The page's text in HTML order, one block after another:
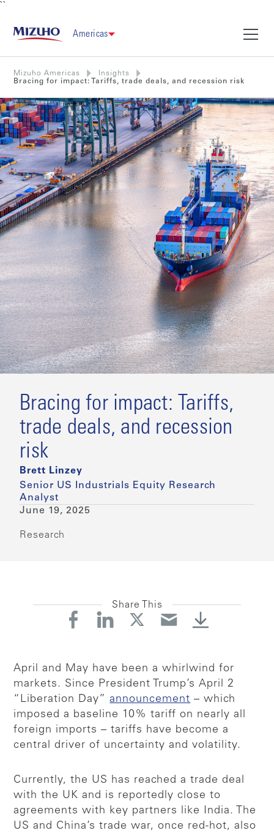
``
Americas
Mizuho Americas
Insights
Bracing for impact: Tariffs, trade deals, and recession risk
Bracing for impact: Tariffs,
trade deals, and recession
risk
Brett Linzey
Senior US Industrials Equity Research
Analyst
June 19, 2025
Research
Share This
April and May have been a whirlwind for
markets. Since President Trump’s April 2
“Liberation Day”announcement – which
imposed a baseline 10% tariff on nearly all
foreign imports – tariffs have become a
central driver of uncertainty and volatility.
Currently, the US has reached a trade deal
with the UK and is reportedly close to
agreements with key partners like India. The
US and China’s trade war, once red-hot, also